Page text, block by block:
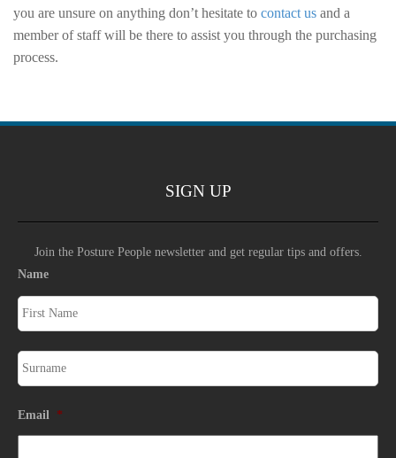
you are unsure on anything don’t hesitate to contact us and a
member of staff will be there to assist you through the purchasing
process.
SIGN UP
Join the Posture People newsletter and get regular tips and offers.
Name
Email *